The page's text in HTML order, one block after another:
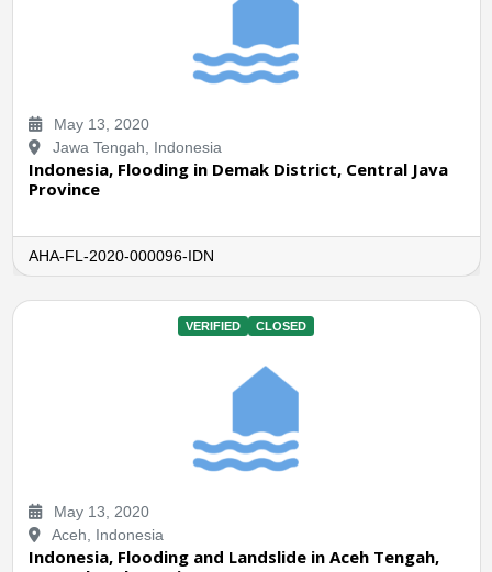
May 13, 2020
Jawa Tengah, Indonesia
Indonesia, Flooding in Demak District, Central Java
Province
AHA-FL-2020-000096-IDN
VERIFIED CLOSED
May 13, 2020
Aceh, Indonesia
Indonesia, Flooding and Landslide in Aceh Tengah,